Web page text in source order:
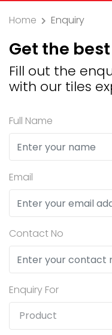
Home Enquiry
Get the
Fill out the
with our tiles
Full Name
Email
Contact No
Enquiry For